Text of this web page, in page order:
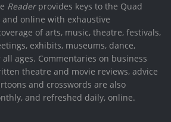
Readerprovides keys to the Quad
online with exhaustive
of arts, music, theatre, festivals,
exhibits, museums, dance,
ages. Commentaries on business
theatre and movie reviews, advice
and crosswords are also
and refreshed daily, online.